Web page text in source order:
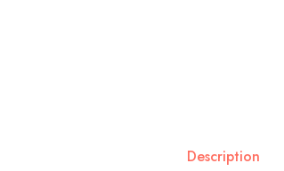
Description